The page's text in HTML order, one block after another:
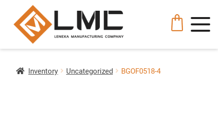
Inventory Uncategorized BGOF0518-4